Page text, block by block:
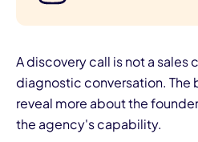
A discovery call is not a sales
diagnostic conversation. The
reveal more about the
the agency's capability.